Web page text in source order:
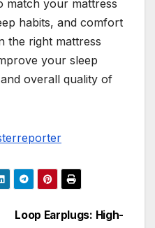
match your mattress
habits, and comfort
the right mattress
your sleep
overall quality of
Loop Earplugs: High-